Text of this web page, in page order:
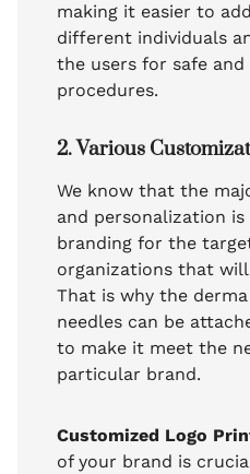
making it easier to
different individuals
the users for safe
procedures.
2. Various
We know that the
and personalization
branding for the
organizations that
That is why the
needles can be
to make it meet the
particular brand.
Customized Logo
of your brand is